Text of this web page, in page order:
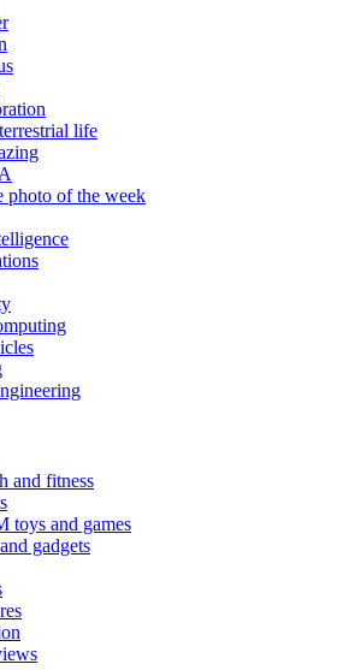
life
photo of the week
and fitness
toys and games
gadgets